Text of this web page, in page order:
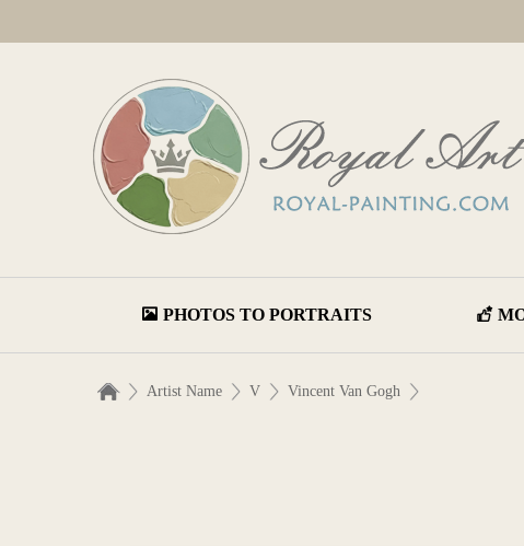
PHOTOS TO PORTRAITS
Artist Name V Vincent Van Gogh